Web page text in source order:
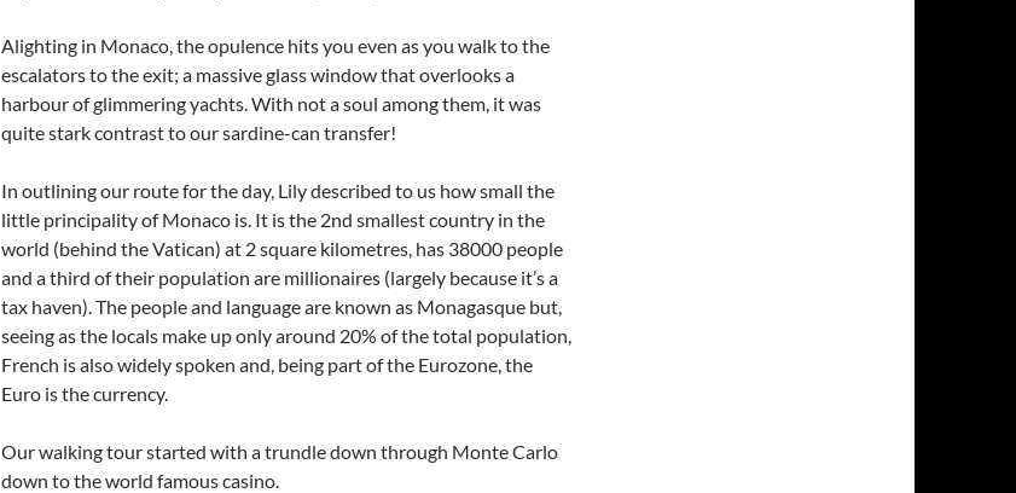
Alighting in Monaco, the opulence hits you even as you walk to the
escalators to the exit; a massive glass window that overlooks a
harbour of glimmering yachts. With not a soul among them, it was
quite stark contrast to our sardine-can transfer!
In outlining our route for the day, Lily described to us how small the
little principality of Monaco is. It is the 2nd smallest country in the
world (behind the Vatican) at 2 square kilometres, has 38000 people
and a third of their population are millionaires (largely because it’s a
tax haven). The people and language are known as Monagasque but,
seeing as the locals make up only around 20% of the total population,
French is also widely spoken and, being part of the Eurozone, the
Euro is the currency.
Our walking tour started with a trundle down through Monte Carlo
down to the world famous casino.